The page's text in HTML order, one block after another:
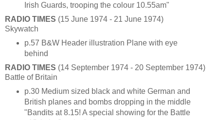
Irish Guards, trooping the colour 10.55am"
RADIO TIMES (15 June 1974 - 21 June 1974)
Skywatch
p.57 B&W Header illustration Plane with eye
behind
RADIO TIMES (14 September 1974 - 20 September 1974)
Battle of Britain
p.30 Medium sized black and white German and
British planes and bombs dropping in the middle
"Bandits at 8.15! A special showing for the Battle